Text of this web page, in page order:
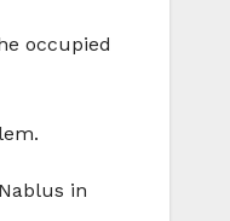
occupied
in